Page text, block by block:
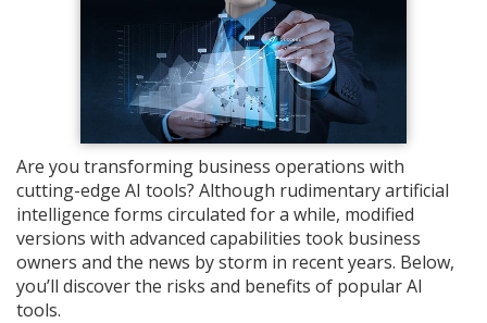
Are you transforming business operations with
cutting-edge AI tools? Although rudimentary artificial
intelligence forms circulated for a while, modified
versions with advanced capabilities took business
owners and the news by storm in recent years. Below,
you’ll discover the risks and benefits of popular AI
tools.